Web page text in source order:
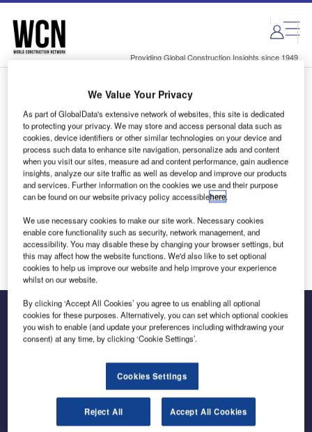
Skip
menu
Skip
page
content
Providing Global Construction Insights since 1949
Login to access Premium Content
Email address
We'll send a magic link to your inbox
Log in
The leading site for news and procurement in the
We Value Your Privacy
As part of GlobalData's extensive network of websites, this site is dedicated
to protecting your privacy. We may store and access personal data such as
cookies, device identifiers or other similar technologies on your device and
process such data to enhance site navigation, personalize ads and content
when you visit our sites, measure ad and content performance, gain audience
insights, analyze our site traffic as well as develop and improve our products
and services. Further information on the cookies we use and their purpose
can be found on our website privacy policy accessiblehere.
We use necessary cookies to make our site work. Necessary cookies
enable core functionality such as security, network management, and
accessibility. You may disable these by changing your browser settings, but
this may affect how the website functions. We'd also like to set optional
cookies to help us improve our website and help improve your experience
whilst on our website.
By clicking ‘Accept All Cookies’ you agree to us enabling all optional
cookies for these purposes. Alternatively, you can set which optional cookies
you wish to enable (and update your preferences including withdrawing your
consent) at any time, by clicking ‘Cookie Settings’.
Cookies Settings
Reject All Accept All Cookies